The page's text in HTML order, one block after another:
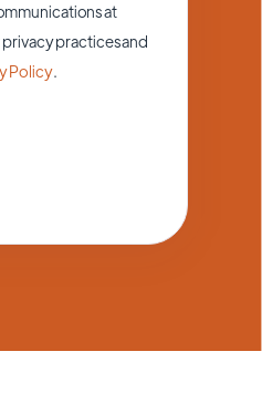
at
practices and
Policy.